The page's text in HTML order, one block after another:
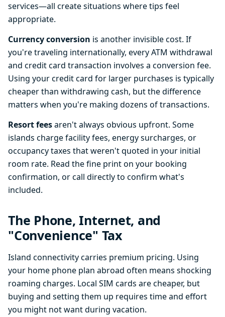
services—all create situations where tips feel
appropriate.
Currency conversion is another invisible cost. If
you're traveling internationally, every ATM withdrawal
and credit card transaction involves a conversion fee.
Using your credit card for larger purchases is typically
cheaper than withdrawing cash, but the difference
matters when you're making dozens of transactions.
Resort feesaren't always obvious upfront. Some
islands charge facility fees, energy surcharges, or
occupancy taxes that weren't quoted in your initial
room rate. Read the fine print on your booking
confirmation, or call directly to confirm what's
included.
The Phone, Internet, and
"Convenience" Tax
Island connectivity carries premium pricing. Using
your home phone plan abroad often means shocking
roaming charges. Local SIM cards are cheaper, but
buying and setting them up requires time and effort
you might not want during vacation.